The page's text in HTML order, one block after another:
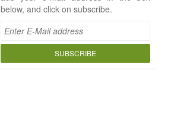
below, and click on subscribe.
SUBSCRIBE